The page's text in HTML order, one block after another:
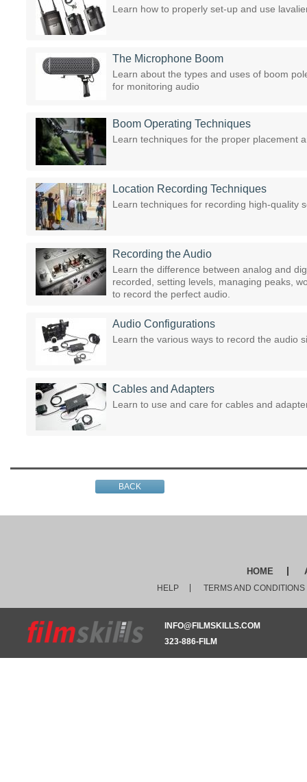
Learn how to properly set-up and use
The Microphone Boom
Learn about the types and uses of boom
for monitoring audio
Boom Operating Techniques
Learn techniques for the proper placement
Location Recording Techniques
Learn techniques for recording high-quality
Recording the Audio
Learn the difference between analog and
recorded, setting levels, managing peaks,
to record the perfect audio.
Audio Configurations
Learn the various ways to record the audio
Cables and Adapters
Learn to use and care for cables and
BACK
HOME
HELP TERMS AND CONDITIONS
INFO@FILMSKILLS.COM
323-886-FILM